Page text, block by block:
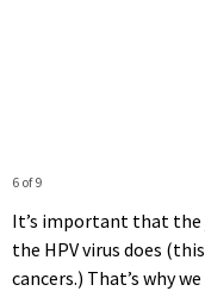
6 of 9
It’s important that the
the HPV virus does
cancers.) That’s why